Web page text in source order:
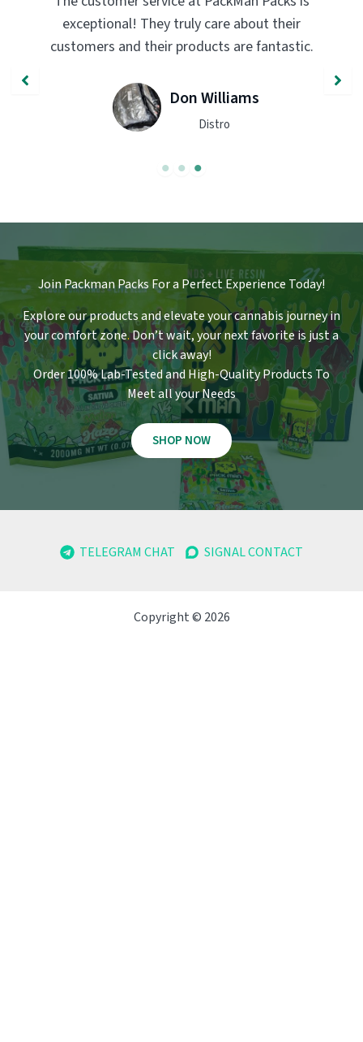
transformed my vaping experience. The
quality and flavor are unmatched. Highly
John Smith
Join Packman Packs For a Perfect Experience Today!
Explore our products and elevate your cannabis journey in
your comfort zone.Don’t wait, your next favorite is just a
click away!
Order 100% Lab-Tested and High-Quality Products To
Meet all your Needs
SHOP NOW
TELEGRAM CHAT SIGNAL CONTACT
Copyright © 2026